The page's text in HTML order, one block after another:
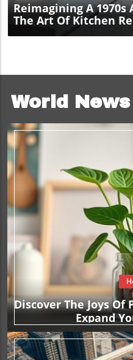
Reimagining A
The Art Of Kitchen
World News
Discover The Joys Of
Expand